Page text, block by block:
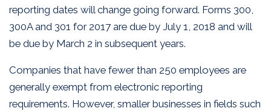
reporting dates will change going forward. Forms 300,
300A and 301 for 2017 are due by July 1, 2018 and will
be due by March 2 in subsequent years.
Companies that have fewer than 250 employees are
generally exempt from electronic reporting
requirements. However, smaller businesses in fields such